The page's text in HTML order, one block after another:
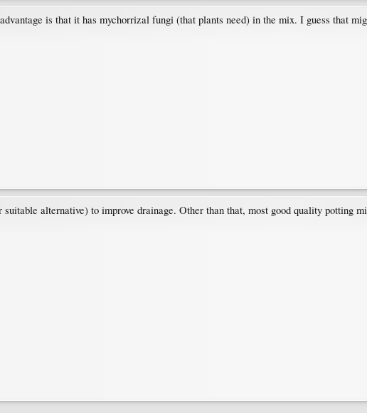
is that it has mychorrizal fungi (that plants need) in the mix. I guess that
alternative) to improve drainage. Other than that, most good quality potting